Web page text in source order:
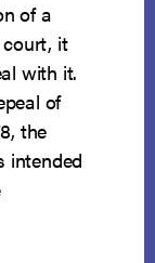
of a
it
with it.
of
the
intended